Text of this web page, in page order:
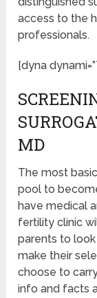
access to the
professionals.
[dyna
MD
The most
pool to
have medical
fertility clinic
parents to
make their
choose to
info and facts